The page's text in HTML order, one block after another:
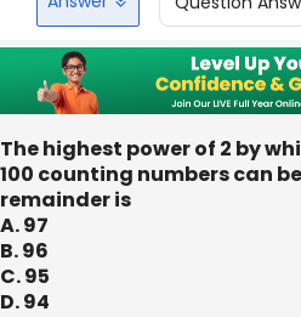
The highest power of 2 by
100 counting numbers can
remainder is
A. 97
B. 96
C. 95
D. 94